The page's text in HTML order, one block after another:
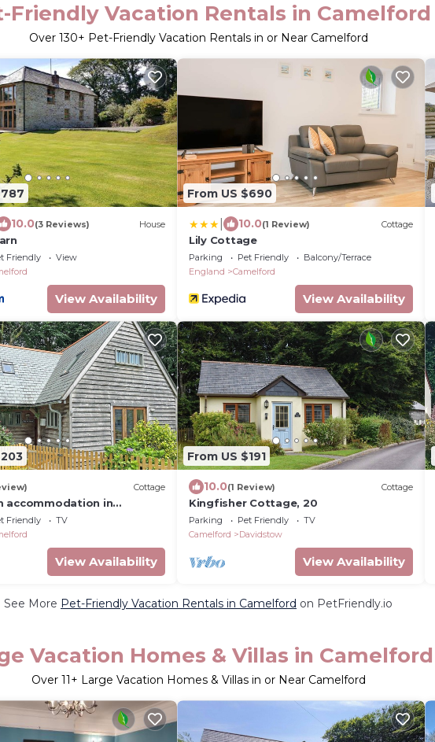
Friendly Vacation Rentals in Camelford
Over 130+ Pet-Friendly Vacation Rentals in or Near Camelford
10.0(3 Reviews) House
Friendly
View
View Availability
From US $690
10.0(1 Review) Cottage
Lily Cottage
Parking Pet Friendly
Balcony/Terrace
England
Camelford
View Availability
Cottage
accommodation in
Friendly
TV
View Availability
From US $191
10.0(1 Review) Cottage
Kingfisher Cottage, 20
Parking Pet Friendly
TV
Camelford
Davidstow
View Availability
See More Pet-Friendly Vacation Rentals in Camelford on PetFriendly.io
Vacation Homes & Villas in Camelford
Over 11+ Large Vacation Homes & Villas in or Near Camelford